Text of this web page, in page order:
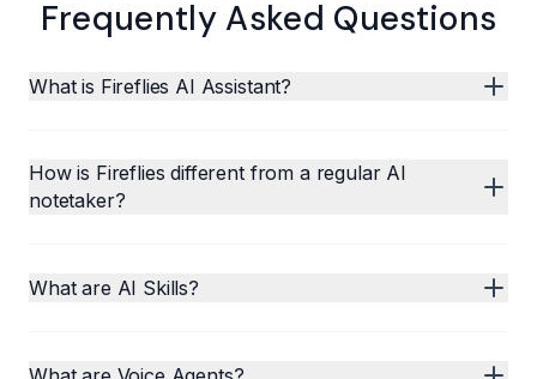
Frequently Asked Questions
What is Fireflies AI Assistant?
How is Fireflies different from a regular AI
notetaker?
What are AI Skills?